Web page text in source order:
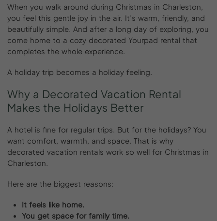
When you walk around during Christmas in Charleston,
you feel this gentle joy in the air. It’s warm, friendly, and
beautifully simple. And after a long day of exploring, you
come home to a cozy decorated Yourpad rental that
completes the whole experience.
A holiday trip becomes a holiday feeling.
Why a Decorated Vacation Rental
Makes the Holidays Better
A hotel is fine for regular trips. But for the holidays? You
want comfort, warmth, and space. That is why
decorated vacation rentals work so well for Christmas in
Charleston.
Here are the biggest reasons:
It feels like home.
You get space for family time.